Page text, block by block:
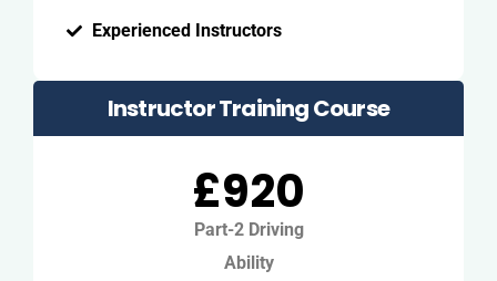
Experienced Instructors
Instructor Training Course
£920
Part-2 Driving
Ability